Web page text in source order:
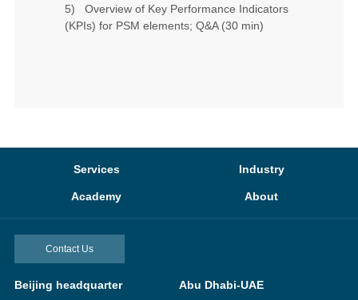
5)
Overview of Key Performance Indicators
(KPIs) for PSM elements; Q&A (30 min)
Services Industry
Academy About
Contact Us
Beijing headquarter Abu Dhabi-UAE